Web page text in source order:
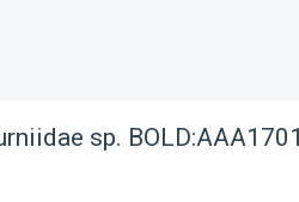
sp. BOLD:AAA1701